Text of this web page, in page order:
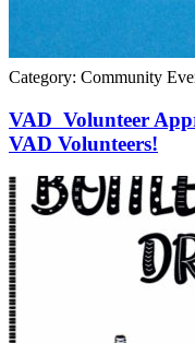
Category: Community
VAD Volunteer
VAD Volunteers!